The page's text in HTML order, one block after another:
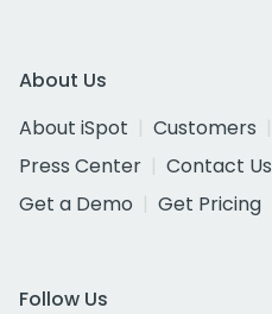
About Us
About iSpot
Customers
Press Center
Contact Us
Get a Demo
Get Pricing
Follow Us